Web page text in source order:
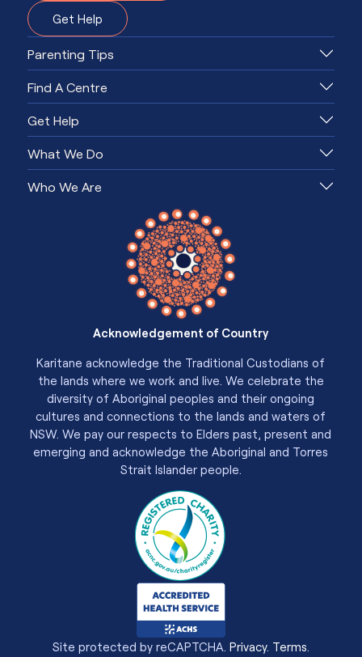
Get Help
Parenting Tips
Find A Centre
Get Help
What We Do
Who We Are
Acknowledgement of Country
Karitane acknowledge the Traditional Custodians of
the lands where we work and live. We celebrate the
diversity of Aboriginal peoples and their ongoing
cultures and connections to the lands and waters of
NSW. We pay our respects to Elders past, present and
emerging and acknowledge the Aboriginal and Torres
Strait Islander people.
Site protected by reCAPTCHA. Privacy. Terms.